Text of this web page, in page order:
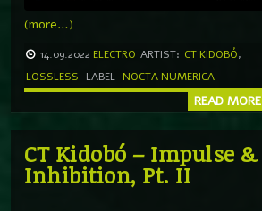
(more…)
14.09.2022 ELECTRO ARTIST: CT KIDOBÓ,
LOSSLESS
LABEL NOCTA NUMERICA
READ MORE
CT Kidobó – Impulse &
Inhibition, Pt. II